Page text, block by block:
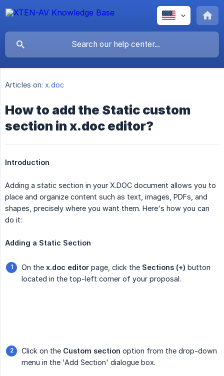
Articles on: x.doc
How to add the Static custom
section in x.doc editor?
Introduction
Adding a static section in your X.DOC document allows you to
place and organize content such as text, images, PDFs, and
shapes, precisely where you want them. Here's how you can
do it:
Adding a Static Section
On the x.doc editor page, click the Sections (+) button
located in the top-left corner of your proposal.
Click on the Custom section option from the drop-down
menu in the 'Add Section' dialogue box.